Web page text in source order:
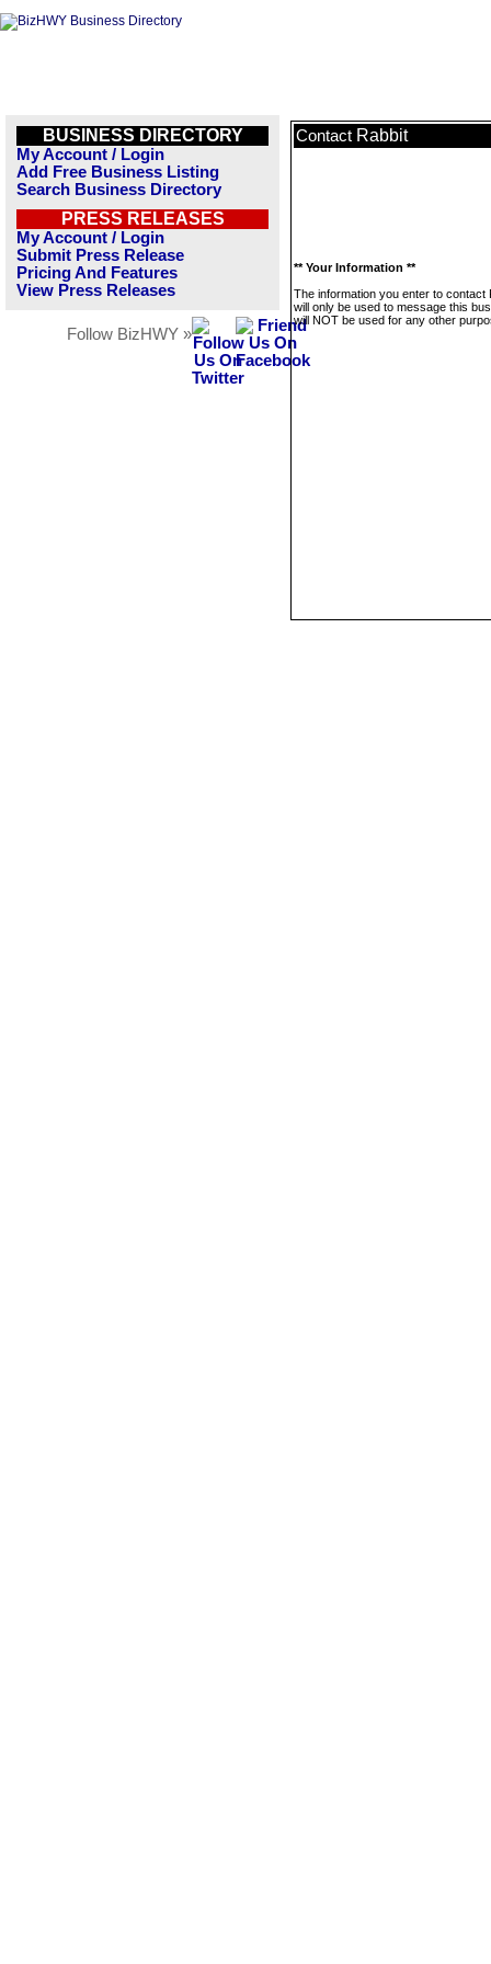
BUSINESS DIRECTORY
My Account / Login
Add Free Business Listing
Search Business Directory
PRESS RELEASES
My Account / Login
Submit Press Release
Pricing And Features
View Press Releases
Follow BizHWY »
Contact Rabbit
** Your Information **
The information you enter to contact
will only be used to message this
will NOT be used for any other